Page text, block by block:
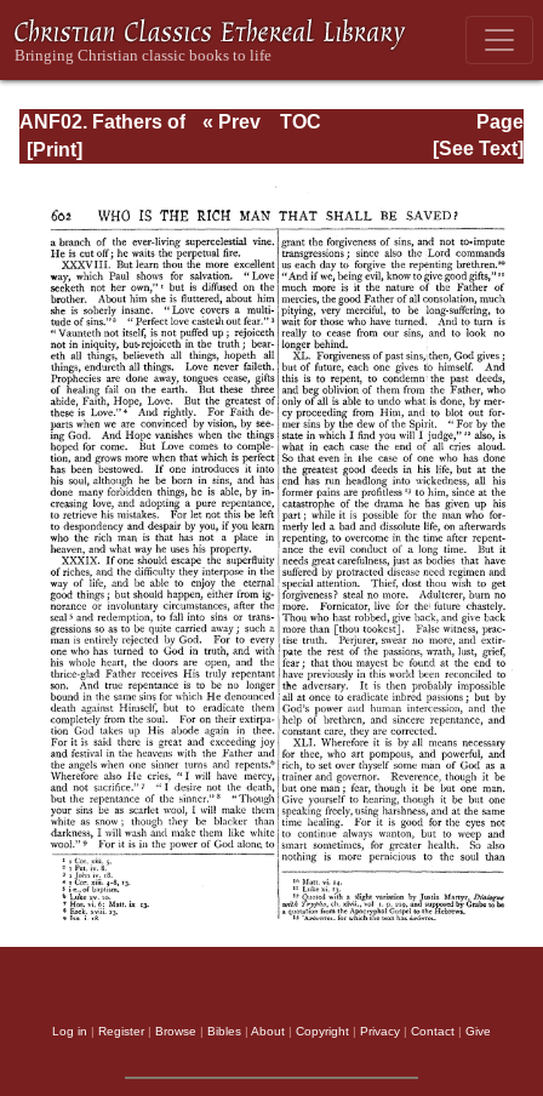
ANF02. Fathers of
the Second
Athenagoras,
Theophilus, and
Clement of
Alexandria
(Entire)
Page
Page_602.html
« Prev
TOC
[See Text]
Log in | Register| Browse | Bibles | About | Copyright | Privacy | Contact | Give